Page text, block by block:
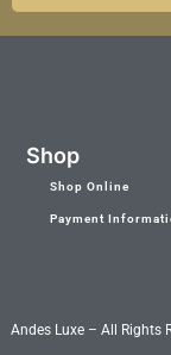
Shop
Shop Online
Payment
Andes Luxe – All Rights